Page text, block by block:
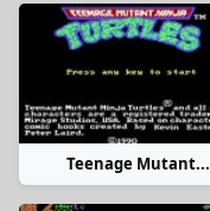
Teenage Mutant...